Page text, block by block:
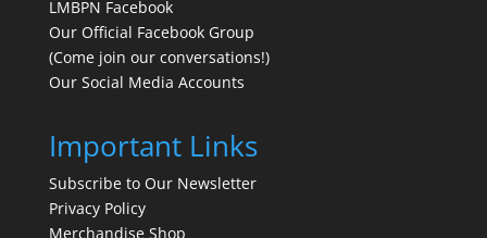
LMBPN Facebook
Our Official Facebook Group
(Come join our conversations!)
Our Social Media Accounts
Important Links
Subscribe to Our Newsletter
Privacy Policy
Merchandise Shop